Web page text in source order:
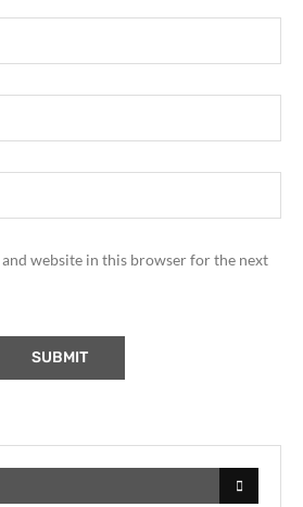
and website in this browser for the next